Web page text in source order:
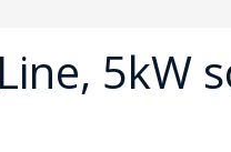
5kW